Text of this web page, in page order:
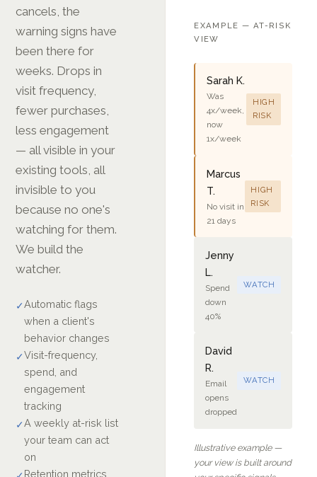
cancels, the
warning signs have
been there for
weeks. Drops in
visit frequency,
fewer purchases,
less engagement
— all visible in your
existing tools, all
invisible to you
because no one's
watching for them.
We build the
watcher.
✓Automatic flags
when a client's
behavior changes
✓Visit-frequency,
spend, and
engagement
tracking
✓A weekly at-risk list
your team can act
on
Retention metrics
EXAMPLE — AT-RISK
VIEW
Sarah K.
Was
4x/week,
now
1x/week
HIGH
RISK
Marcus
T.
No visit in
21 days
HIGH
RISK
Jenny
L.
Spend
down
40%
WATCH
David
R.
Email
opens
dropped
WATCH
Illustrative example —
your view is built around